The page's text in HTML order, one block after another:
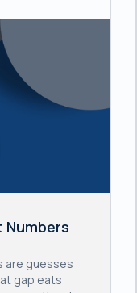
Numbers
are guesses
gap eats